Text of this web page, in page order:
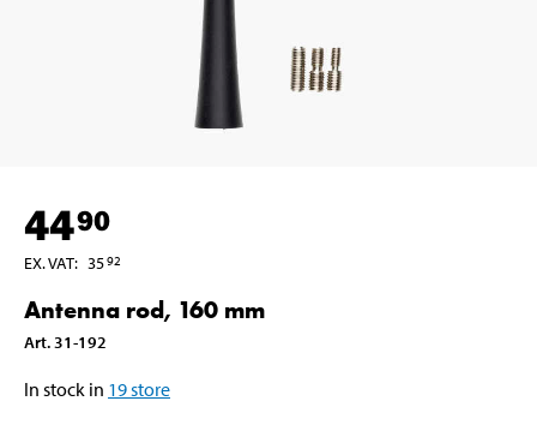
4490
EX. VAT: 3592
Antenna rod, 160 mm
Art. 31-192
In stock in 19store